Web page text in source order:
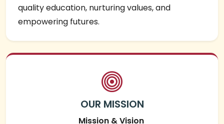
quality education, nurturing values, and
empowering futures.
OUR MISSION
Mission & Vision